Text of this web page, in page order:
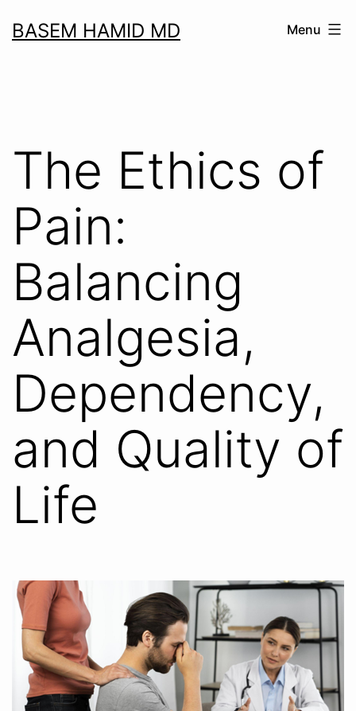
toBASEM HAMID MD Menu
The Ethics of
Pain:
Balancing
Analgesia,
Dependency,
and Quality of
Life